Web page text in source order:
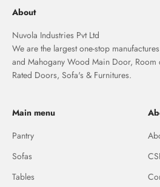
About
Nuvola Industries Pvt Ltd
We are the largest one-stop
and Mahogany Wood Main Door,
Rated Doors, Sofa's & Furnitures.
Main menu
Pantry
Sofas
Tables